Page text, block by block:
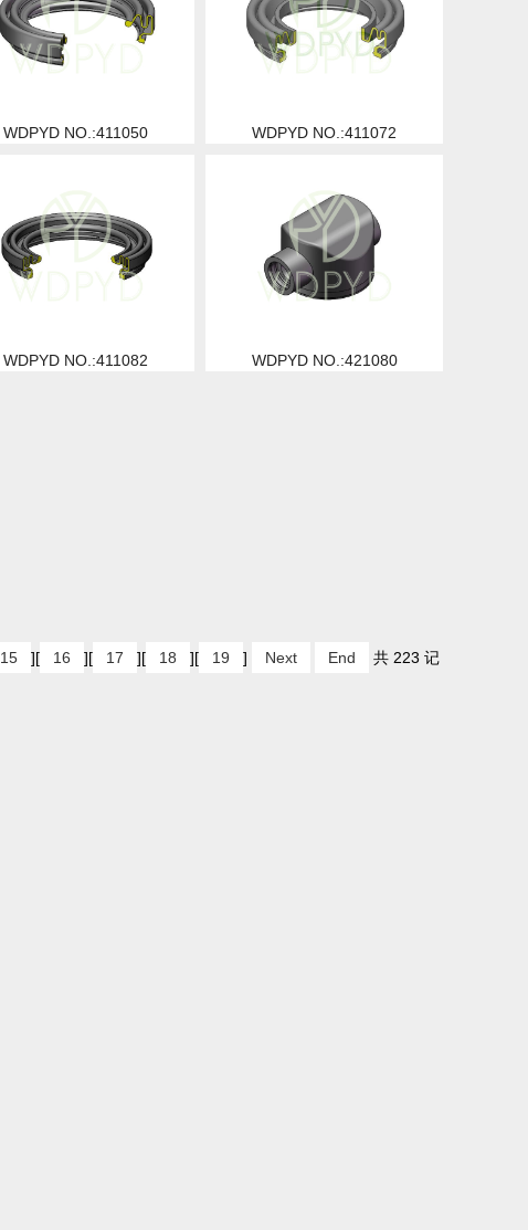
WDPYD NO.:411050 WDPYD NO.:411072
WDPYD NO.:411082 WDPYD NO.:421080
15 ][ 16 ][ 17 ][ 18 ][ 19 ] Next End
共 223 记